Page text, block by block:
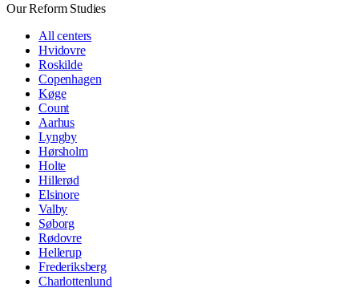
Our Reform Studies
All centers
Hvidovre
Roskilde
Copenhagen
Køge
Count
Aarhus
Lyngby
Hørsholm
Holte
Hillerød
Elsinore
Valby
Søborg
Rødovre
Hellerup
Frederiksberg
Charlottenlund